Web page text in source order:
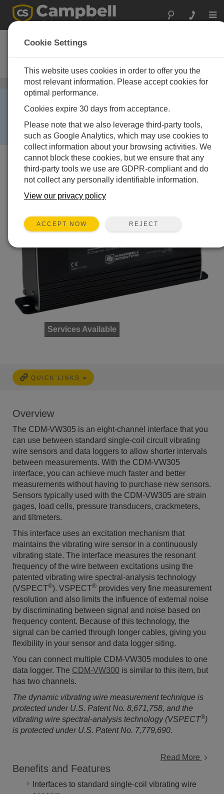
CDM-VW305
8-Channel Dynamic Vibrating Wire
Analyzer
Vibrating Wire Peripherals/ CDM-VW305
RETIRED ›
This product is no longer available and has been
replaced by:Granite VWire 305. Some accessories,
replacement parts, or services may still be available.
Services Available
QUICK LINKS
Overview
The CDM-VW305 is an eight-channel interface that you
can use between standard single-coil circuit vibrating
wire sensors and data loggers to allow shorter intervals
between measurements. With the CDM-VW305
interface, you can achieve much faster and better
measurements without having to purchase new sensors.
Sensors typically used with the CDM-VW305 are strain
gages, load cells, pressure transducers, crackmeters,
and tiltmeters.
This interface uses an excitation mechanism that
maintains the vibrating wire sensor in a continuously
vibrating state. The interface measures the resonant
frequency of the wire between excitations using the
patented vibrating wire spectral-analysis technology
(VSPECT®). VSPECT® provides very fine measurement
resolution and also limits the influence of external noise
by discriminating between signal and noise based on
frequency content. Because of this technology, the
signal can be carried through longer cables, giving you
flexibility in your sensor and data logger siting.
You can connect multiple CDM-VW305 modules to one
data logger. The CDM-VW300 is similar to this item, but
has two channels.
The dynamic vibrating wire measurement technique is
protected under U.S. Patent No. 8,671,758, and the
vibrating wire spectral-analysis technology (VSPECT®)
is protected under U.S. Patent No. 7,779,690.
Read More
Benefits and Features
Interfaces to standard single-coil vibrating wire
Cookie Settings
This website uses cookies in order to offer you the
most relevant information. Please accept cookies for
optimal performance.
Cookies expire 30 days from acceptance.
Please note that we also leverage third-party tools,
such as Google Analytics, which may use cookies to
collect information about your browsing activities. We
cannot block these cookies, but we ensure that any
third-party tools we use are GDPR-compliant and do
not collect any personally identifiable information.
View our privacy policy
ACCEPT NOW REJECT